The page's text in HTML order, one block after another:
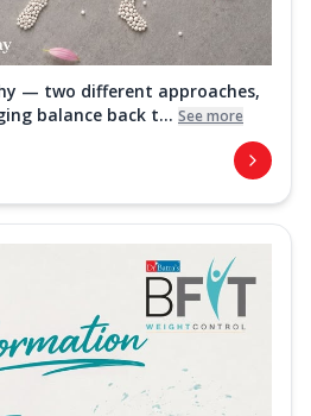
— two different approaches,
balance back t... See more